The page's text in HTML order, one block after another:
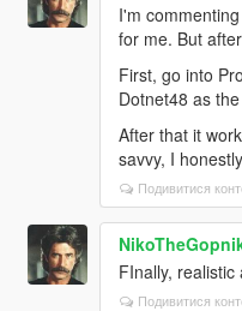
I'm
for me. But
First, go into
Dotnet48 as
After that it
savvy, I
Подивитися
FInally,
Подивитися